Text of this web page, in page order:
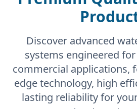
Discover advanced
systems engineered
commercial applications,
edge technology, high
lasting reliability for